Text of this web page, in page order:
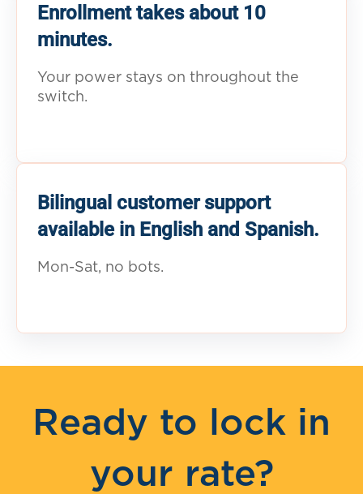
Enrollment takes about 10
minutes.
Your power stays on throughout the
switch.
Bilingual customer support
available in English and Spanish.
Mon-Sat, no bots.
Ready to lock in
your rate?